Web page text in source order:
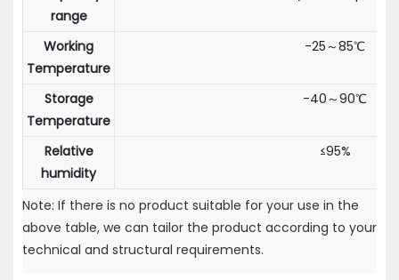
range
Working
Temperature
-25～85℃
Storage
Temperature
-40～90℃
Relative
humidity
≤95%
Note: If there is no product suitable for your use in the
above table, we can tailor the product according to your
technical and structural requirements.